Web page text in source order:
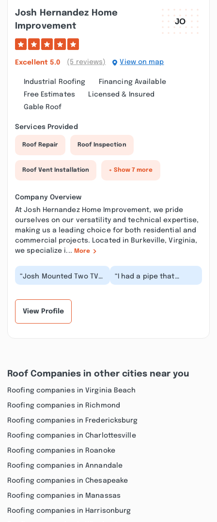
Josh Hernandez Home
Improvement
Excellent 5.0 (5 reviews) View on map
Industrial Roofing
Financing Available
Free Estimates
Licensed & Insured
Gable Roof
Services Provided
Roof Repair Roof Inspection
Roof Vent Installation + Show 7 more
Company Overview
At Josh Hernandez Home Improvement, we pride
ourselves on our versatility and technical expertise,
making us a leading choice for both residential and
commercial projects. Located in Burkeville, Virginia,
we specialize i... More
“Josh Mounted Two TVs
Of Mine & They Look
“I had a pipe that
needed to be fixed and
View Profile
Roof Companies in other cities near you
Roofing companies in Virginia Beach
Roofing companies in Richmond
Roofing companies in Fredericksburg
Roofing companies in Charlottesville
Roofing companies in Roanoke
Roofing companies in Annandale
Roofing companies in Chesapeake
Roofing companies in Manassas
Roofing companies in Harrisonburg